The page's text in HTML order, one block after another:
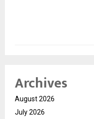
Archives
August 2026
July 2026